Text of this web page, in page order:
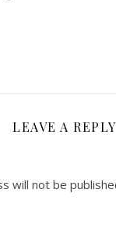
LEAVE A REPLY
will not be